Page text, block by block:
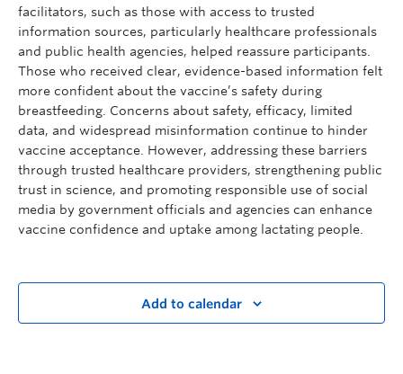
facilitators, such as those with access to trusted
information sources, particularly healthcare professionals
and public health agencies, helped reassure participants.
Those who received clear, evidence-based information felt
more confident about the vaccine’s safety during
breastfeeding. Concerns about safety, efficacy, limited
data, and widespread misinformation continue to hinder
vaccine acceptance. However, addressing these barriers
through trusted healthcare providers, strengthening public
trust in science, and promoting responsible use of social
media by government officials and agencies can enhance
vaccine confidence and uptake among lactating people.
Add to calendar